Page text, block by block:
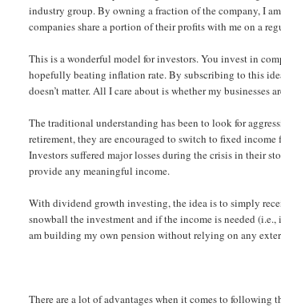
industry group. By owning a fraction of the company, I
companies share a portion of their profits with me on a
This is a wonderful model for investors. You invest in
hopefully beating inflation rate. By subscribing to this
doesn’t matter. All I care about is whether my businesses
The traditional understanding has been to look for
retirement, they are encouraged to switch to fixed
Investors suffered major losses during the crisis in their
provide any meaningful income.
With dividend growth investing, the idea is to simply
snowball the investment and if the income is needed
am building my own pension without relying on any
There are a lot of advantages when it comes to